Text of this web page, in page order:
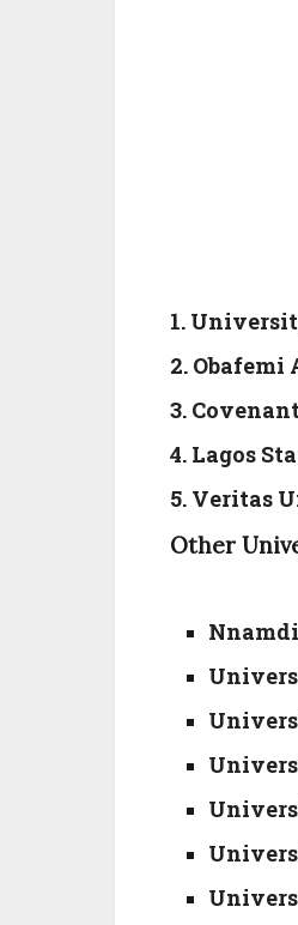
1.
2.
3.
4. Lagos
5. Veritas
Other